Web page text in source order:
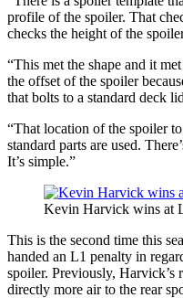
profile of the spoiler. That
checks the height of the
“This met the shape and it
the offset of the spoiler
that bolts to a standard deck
“That location of the spoiler
standard parts are used.
It’s simple.”
Kevin Harvick wins at
This is the second time this
handed an L1 penalty in
spoiler. Previously, Harvick’s
directly more air to the rear